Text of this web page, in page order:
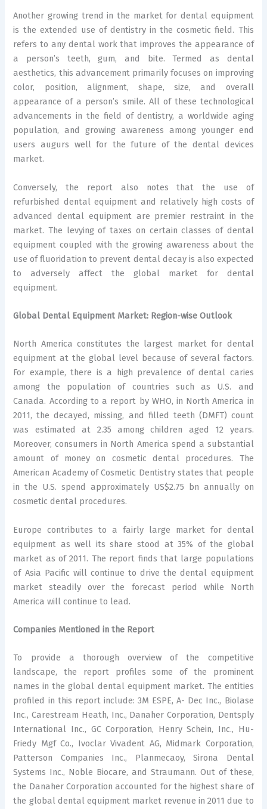
Another growing trend in the market for dental equipment
is the extended use of dentistry in the cosmetic field. This
refers to any dental work that improves the appearance of
a person’s teeth, gum, and bite. Termed as dental
aesthetics, this advancement primarily focuses on improving
color, position, alignment, shape, size, and overall
appearance of a person’s smile. All of these technological
advancements in the field of dentistry, a worldwide aging
population, and growing awareness among younger end
users augurs well for the future of the dental devices
market.
Conversely, the report also notes that the use of
refurbished dental equipment and relatively high costs of
advanced dental equipment are premier restraint in the
market. The levying of taxes on certain classes of dental
equipment coupled with the growing awareness about the
use of fluoridation to prevent dental decay is also expected
to adversely affect the global market for dental
equipment.
Global Dental Equipment Market: Region-wise Outlook
North America constitutes the largest market for dental
equipment at the global level because of several factors.
For example, there is a high prevalence of dental caries
among the population of countries such as U.S. and
Canada. According to a report by WHO, in North America in
2011, the decayed, missing, and filled teeth (DMFT) count
was estimated at 2.35 among children aged 12 years.
Moreover, consumers in North America spend a substantial
amount of money on cosmetic dental procedures. The
American Academy of Cosmetic Dentistry states that people
in the U.S. spend approximately US$2.75 bn annually on
cosmetic dental procedures.
Europe contributes to a fairly large market for dental
equipment as well its share stood at 35% of the global
market as of 2011. The report finds that large populations
of Asia Pacific will continue to drive the dental equipment
market steadily over the forecast period while North
America will continue to lead.
Companies Mentioned in the Report
To provide a thorough overview of the competitive
landscape, the report profiles some of the prominent
names in the global dental equipment market. The entities
profiled in this report include: 3M ESPE, A- Dec Inc., Biolase
Inc., Carestream Heath, Inc., Danaher Corporation, Dentsply
International Inc., GC Corporation, Henry Schein, Inc., Hu-
Friedy Mgf Co., Ivoclar Vivadent AG, Midmark Corporation,
Patterson Companies Inc., Planmecaoy, Sirona Dental
Systems Inc., Noble Biocare, and Straumann. Out of these,
the Danaher Corporation accounted for the highest share of
the global dental equipment market revenue in 2011 due to